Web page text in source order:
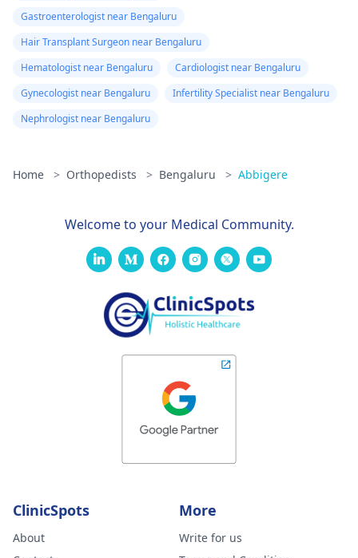
Gastroenterologist near Bengaluru
Hair Transplant Surgeon near Bengaluru
Hematologist near Bengaluru
Cardiologist near Bengaluru
Gynecologist near Bengaluru
Infertility Specialist near Bengaluru
Nephrologist near Bengaluru
Home > Orthopedists > Bengaluru > Abbigere
Welcome to your Medical Community.
ClinicSpots
About
More
Write for us